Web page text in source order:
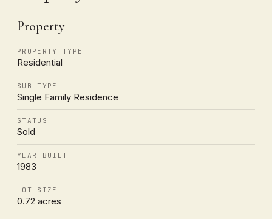
Property
PROPERTY TYPE
Residential
SUB TYPE
Single Family Residence
STATUS
Sold
YEAR BUILT
1983
LOT SIZE
0.72 acres